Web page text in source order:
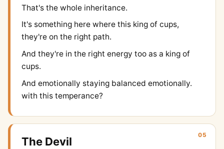
That's the whole inheritance.
It's something here where this king of cups,
they're on the right path.
And they're in the right energy too as a king of
cups.
And emotionally staying balanced emotionally.
with this temperance?
05
The Devil